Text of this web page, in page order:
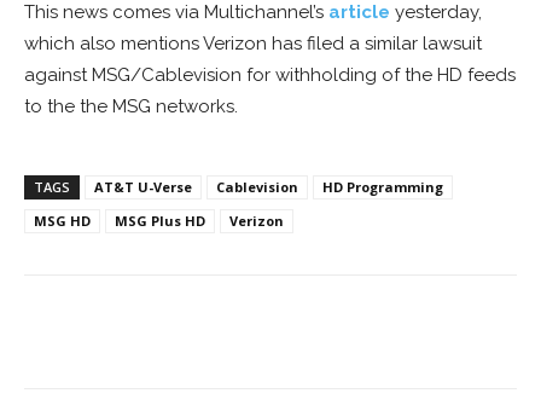
This news comes via Multichannel’s article yesterday,
which also mentions Verizon has filed a similar lawsuit
against MSG/Cablevision for withholding of the HD feeds
to the the MSG networks.
TAGS AT&T U-Verse Cablevision
HD Programming
MSG HD
MSG Plus HD Verizon